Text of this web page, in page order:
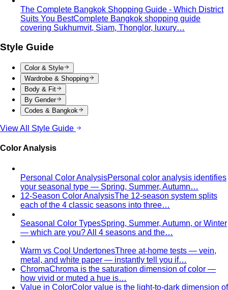
The Complete Bangkok Shopping Guide - Which District
Suits You BestComplete Bangkok shopping guide
covering Sukhumvit, Siam, Thonglor, luxury…
Style Guide
Color & Style
Wardrobe & Shopping
Body & Fit
By Gender
Codes & Bangkok
View All Style Guide
Color Analysis
Personal Color AnalysisPersonal color analysis identifies
your seasonal type — Spring, Summer, Autumn…
12-Season Color AnalysisThe 12-season system splits
each of the 4 classic seasons into three…
Seasonal Color TypesSpring, Summer, Autumn, or Winter
— which are you? All 4 seasons and the…
Warm vs Cool UndertonesThree at-home tests — vein,
metal, and white paper — instantly tell you if…
ChromaChroma is the saturation dimension of color —
how vivid or muted a hue is…
Value in ColorColor value is the light-to-dark dimension of